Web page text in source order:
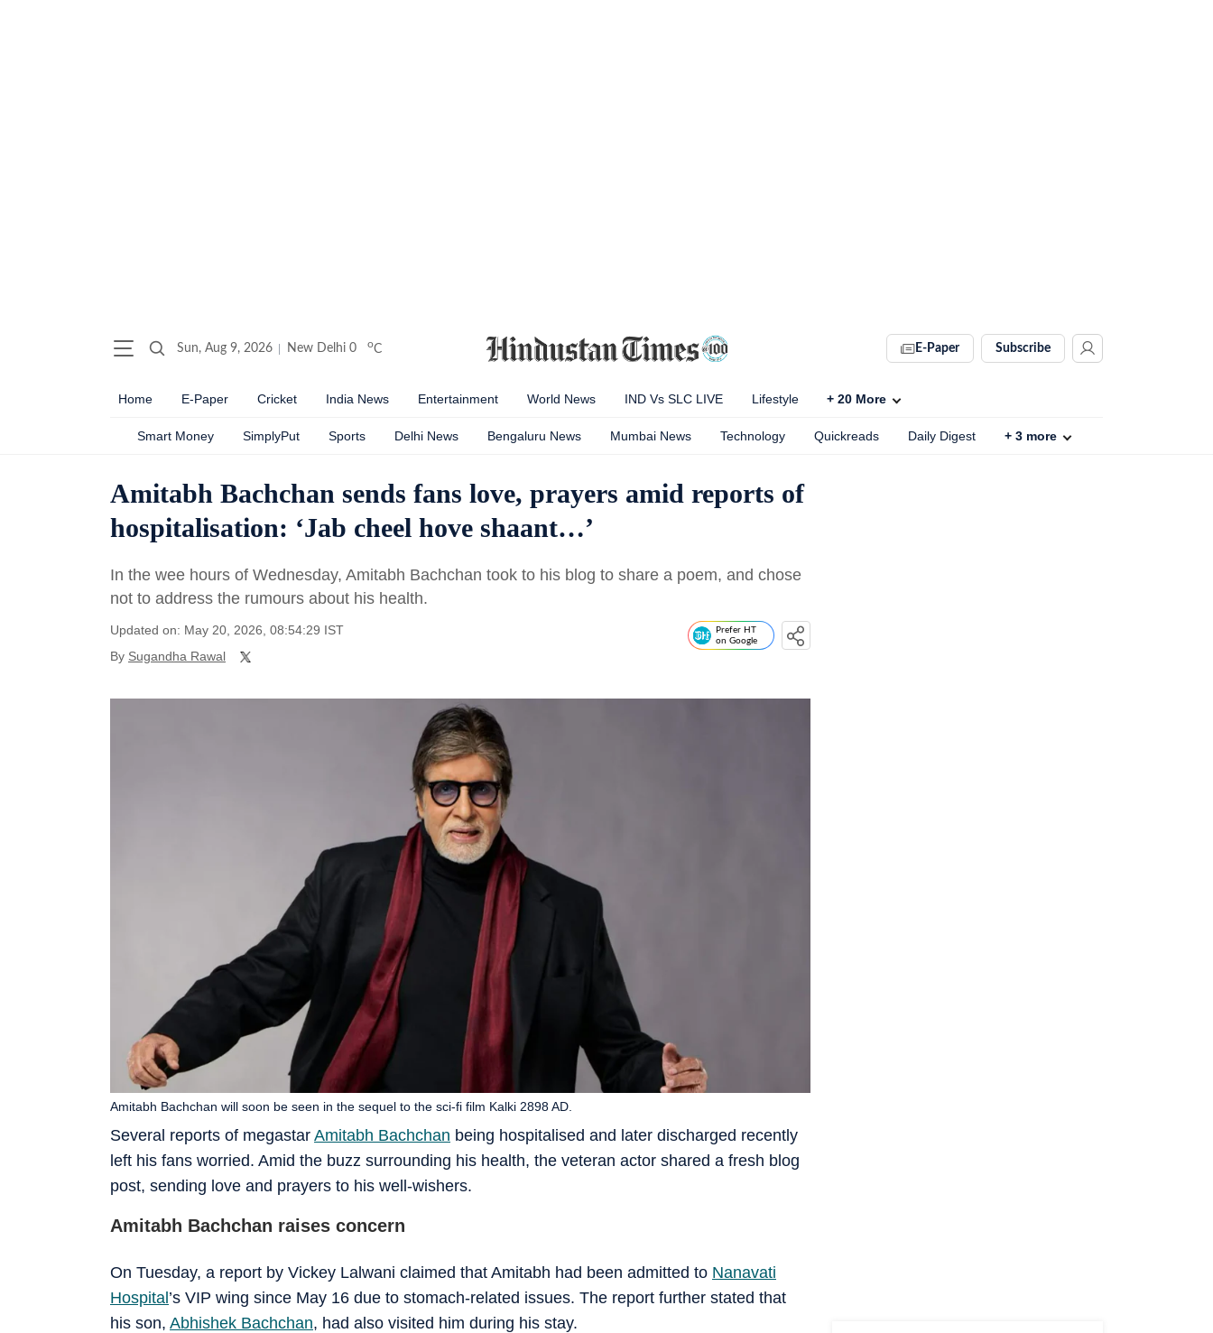
Sun, Aug 9, 2026 New Delhi 0 oC E-Paper Subscribe
Home E-Paper Cricket India News Entertainment World News IND Vs SLC LIVE Lifestyle + 20 More
Smart Money SimplyPut Sports Delhi News Bengaluru News Mumbai News Technology Quickreads Daily Digest + 3 more
Amitabh Bachchan sends fans love, prayers amid reports of
hospitalisation: ‘Jab cheel hove shaant…’
In the wee hours of Wednesday, Amitabh Bachchan took to his blog to share a poem, and chose
not to address the rumours about his health.
Updated on: May 20, 2026, 08:54:29 IST
By Sugandha Rawal
Prefer HT
on Google
Several reports of megastar Amitabh Bachchan being hospitalised and later discharged recently
left his fans worried. Amid the buzz surrounding his health, the veteran actor shared a fresh blog
post, sending love and prayers to his well-wishers.
Amitabh Bachchan will soon be seen in the sequel to the sci-fi film Kalki 2898 AD.
Amitabh Bachchan raises concern
On Tuesday, a report by Vickey Lalwani claimed that Amitabh had been admitted to Nanavati
Hospital’s VIP wing since May 16 due to stomach-related issues. The report further stated that
his son, Abhishek Bachchan, had also visited him during his stay.